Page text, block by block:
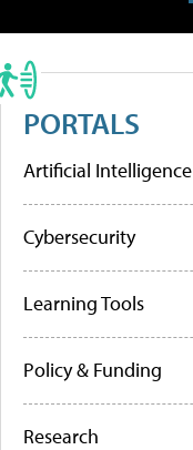
PORTALS
Artificial Intelligence
Cybersecurity
Learning Tools
Policy & Funding
Research